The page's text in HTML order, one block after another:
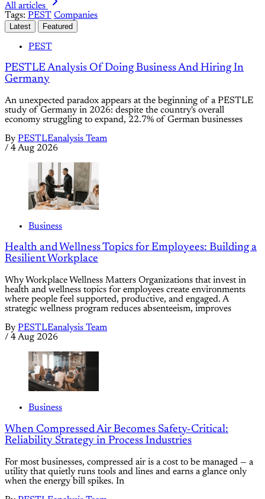
All articles
Tags: PEST Companies
Latest Featured
PEST
PESTLE Analysis Of Doing Business And Hiring In
Germany
An unexpected paradox appears at the beginning of a PESTLE
study of Germany in 2026: despite the country's overall
economy struggling to expand, 22.7% of German businesses
By PESTLEanalysis Team
/ 4 Aug 2026
Business
Health and Wellness Topics for Employees: Building a
Resilient Workplace
Why Workplace Wellness Matters Organizations that invest in
health and wellness topics for employees create environments
where people feel supported, productive, and engaged. A
strategic wellness program reduces absenteeism, improves
By PESTLEanalysis Team
/ 4 Aug 2026
Business
When Compressed Air Becomes Safety-Critical:
Reliability Strategy in Process Industries
For most businesses, compressed air is a cost to be managed — a
utility that quietly runs tools and lines and earns a glance only
when the energy bill spikes. In